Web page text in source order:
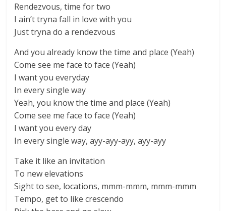
Rendezvous, time for two
I ain’t tryna fall in love with you
Just tryna do a rendezvous
And you already know the time and place (Yeah)
Come see me face to face (Yeah)
I want you everyday
In every single way
Yeah, you know the time and place (Yeah)
Come see me face to face (Yeah)
I want you every day
In every single way, ayy-ayy-ayy, ayy-ayy
Take it like an invitation
To new elevations
Sight to see, locations, mmm-mmm, mmm-mmm
Tempo, get to like crescendo